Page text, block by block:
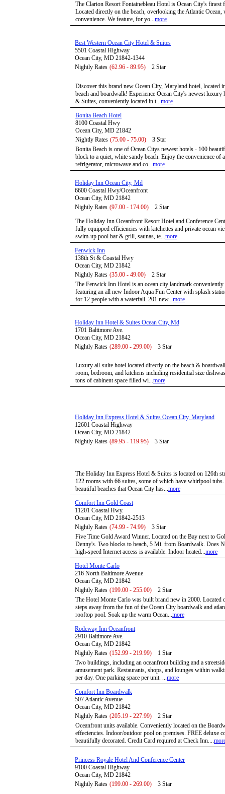
The Clarion Resort Fontainebleau Hotel is Ocean City's finest
Located directly on the beach, overlooking the Atlantic
convenience. We feature, for yo...more
Best Western Ocean City Hotel & Suites
5501 Coastal Highway
Ocean City, MD 21842-1344
Nightly Rates (62.96 - 89.95) 2 Star
Discover this brand new Ocean City, Maryland hotel, located
beach and boardwalk! Experience Ocean City's newest luxury
& Suites, conveniently located in t...more
Bonita Beach Hotel
8100 Coastal Hwy
Ocean City, MD 21842
Nightly Rates (75.00 - 75.00)
3 Star
Bonita Beach is one of Ocean Citys newest hotels - 100
block to a quiet, white sandy beach. Enjoy the convenience
refrigerator, microwave and co...more
Holiday Inn Ocean City, Md
6600 Coastal Hwy/Oceanfront
Ocean City, MD 21842
Nightly Rates (97.00 - 174.00)
2 Star
The Holiday Inn Oceanfront Resort Hotel and Conference
fully equipped efficiencies with kitchettes and private ocean
swim-up pool bar & grill, saunas, te...more
Fenwick Inn
138th St & Coastal Hwy
Ocean City, MD 21842
Nightly Rates (35.00 - 49.00)
2 Star
The Fenwick Inn Hotel is an ocean city landmark
featuring an all new Indoor Aqua Fun Center with splash
for 12 people with a waterfall. 201 new...more
Holiday Inn Hotel & Suites Ocean City, Md
1701 Baltimore Ave.
Ocean City, MD 21842
Nightly Rates (289.00 - 299.00) 3 Star
Luxury all-suite hotel located directly on the beach &
room, bedroom, and kitchens including residential size
tons of cabinent space filled wi...more
Holiday Inn Express Hotel & Suites Ocean City, Maryland
12601 Coastal Highway
Ocean City, MD 21842
Nightly Rates (89.95 - 119.95) 3 Star
The Holiday Inn Express Hotel & Suites is located on 126th
122 rooms with 66 suites, some of which have whirlpool
beautiful beaches that Ocean City has...more
Comfort Inn Gold Coast
11201 Coastal Hwy.
Ocean City, MD 21842-2513
Nightly Rates (74.99 - 74.99)
3 Star
Five Time Gold Award Winner. Located on the Bay next to
Denny's. Two blocks to beach, 5 Mi. from Boardwalk. Does
high-speed Internet access is available. Indoor heated...more
Hotel Monte Carlo
216 North Baltimore Avenue
Ocean City, MD 21842
Nightly Rates (199.00 - 255.00)
2 Star
The Hotel Monte Carlo was built brand new in 2000. Located
steps away from the fun of the Ocean City boardwalk and
rooftop pool. Soak up the warm Ocean...more
Rodeway Inn Oceanfront
2910 Baltimore Ave.
Ocean City, MD 21842
Nightly Rates (152.99 - 219.99)
1 Star
Two buildings, including an oceanfront building and a
amusement park. Restaurants, shops, and lounges within
per day. One parking space per unit. ...more
Comfort Inn Boardwalk
507 Atlantic Avenue
Ocean City, MD 21842
Nightly Rates (205.19 - 227.99)
2 Star
Oceanfront units available. Conveniently located on the
effeciencies. Indoor/outdoor pool on premises. FREE deluxe
beautifully decorated. Credit Card required at Check Inn....
Princess Royale Hotel And Conference Center
9100 Coastal Highway
Ocean City, MD 21842
Nightly Rates (199.00 - 269.00) 3 Star